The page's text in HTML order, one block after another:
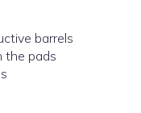
barrels
the pads